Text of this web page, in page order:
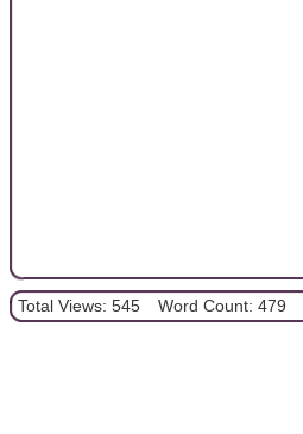
Total Views: 545 Word Count: 479